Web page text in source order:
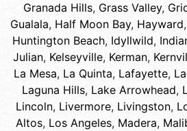
Granada Hills, Grass Valley,
Gualala, Half Moon Bay, Hayward,
Huntington Beach, Idyllwild,
Julian, Kelseyville, Kerman,
La Mesa, La Quinta, Lafayette,
Laguna Hills, Lake Arrowhead,
Lincoln, Livermore, Livingston,
Altos, Los Angeles, Madera,